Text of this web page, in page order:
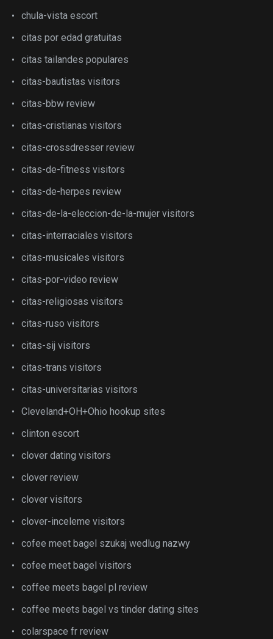
chula-vista escort
citas por edad gratuitas
citas tailandes populares
citas-bautistas visitors
citas-bbw review
citas-cristianas visitors
citas-crossdresser review
citas-de-fitness visitors
citas-de-herpes review
citas-de-la-eleccion-de-la-mujer visitors
citas-interraciales visitors
citas-musicales visitors
citas-por-video review
citas-religiosas visitors
citas-ruso visitors
citas-sij visitors
citas-trans visitors
citas-universitarias visitors
Cleveland+OH+Ohio hookup sites
clinton escort
clover dating visitors
clover review
clover visitors
clover-inceleme visitors
cofee meet bagel szukaj wedlug nazwy
cofee meet bagel visitors
coffee meets bagel pl review
coffee meets bagel vs tinder dating sites
colarspace fr review